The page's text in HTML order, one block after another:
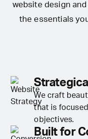
website design
the essentials
We craft
that is
objectives.
Built for